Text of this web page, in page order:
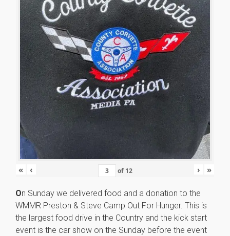
« ‹ of 12 › »
On Sunday we delivered food and a donation to the
WMMR Preston & Steve Camp Out For Hunger. This is
the largest food drive in the Country and the kick start
event is the car show on the Sunday before the event